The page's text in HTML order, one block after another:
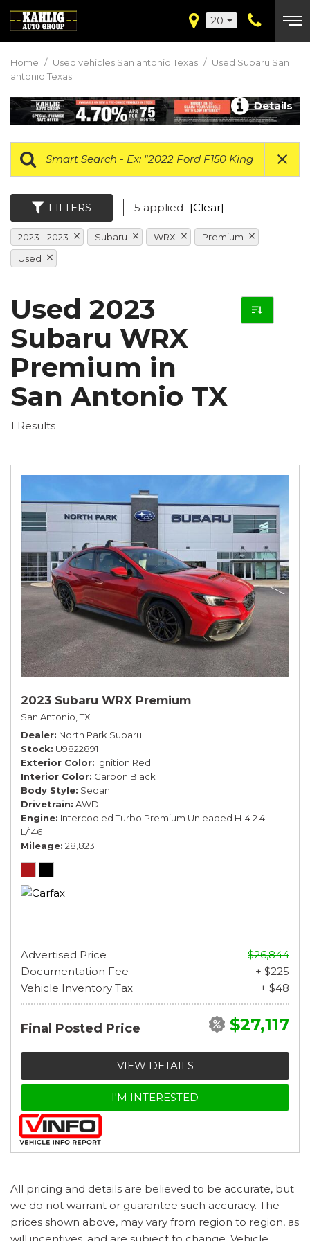
20
Home / Used vehicles San antonio Texas / Used Subaru San
antonio Texas
Details
FILTERS 5 applied [Clear]
2023 - 2023 Subaru WRX
Premium
Used
Used 2023
Subaru WRX
Premium in
San Antonio TX
1 Results
2023 Subaru WRX Premium
San Antonio, TX
Dealer North Park Subaru
Stock U9822891
Exterior Color Ignition Red
Interior Color Carbon Black
Body Style Sedan
Drivetrain AWD
Engine Intercooled Turbo Premium Unleaded H-4 2.4
L/146
Mileage 28,823
Advertised Price
$26,844
Documentation Fee
+ $225
Vehicle Inventory Tax
+ $48
Final Posted Price $27,117
VIEW DETAILS
I'M INTERESTED
All pricing and details are believed to be accurate, but
we do not warrant or guarantee such accuracy. The
prices shown above, may vary from region to region, as